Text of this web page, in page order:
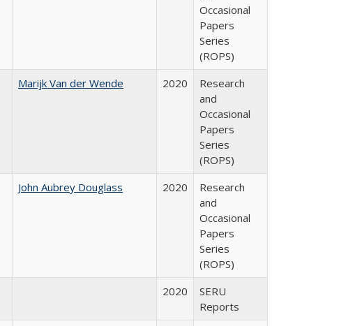
Occasional
Papers
Series
(ROPS)
Marijk Van der Wende 2020
Research
and
Occasional
Papers
Series
(ROPS)
John Aubrey Douglass 2020
Research
and
Occasional
Papers
Series
(ROPS)
2020
SERU
Reports